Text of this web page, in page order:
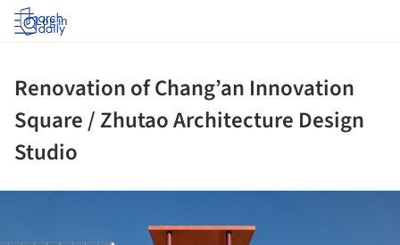
Log in
Renovation of Chang’an Innovation
Square / Zhutao Architecture Design
Studio